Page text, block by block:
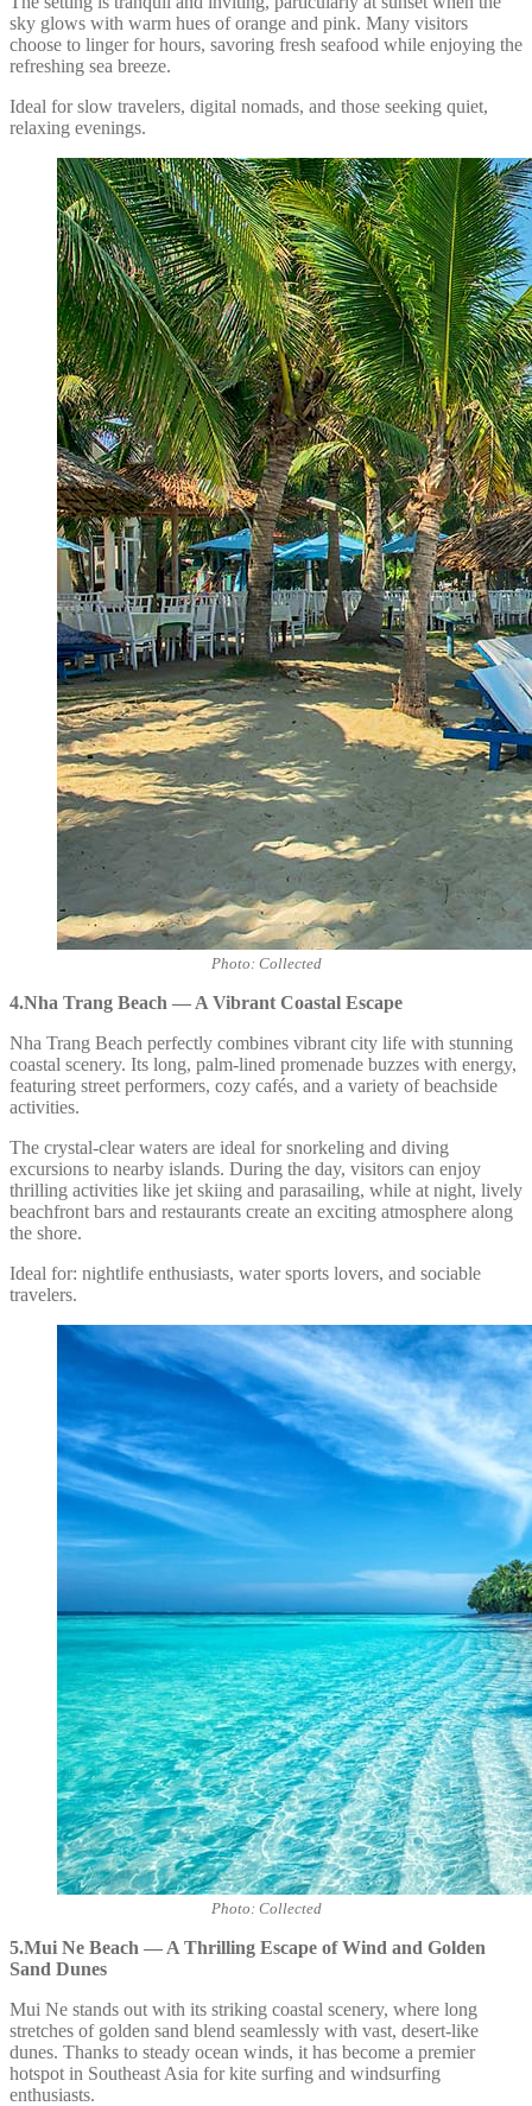
sky glows with warm hues of orange and pink. Many visitors
choose to linger for hours, savoring fresh seafood while enjoying the
refreshing sea breeze.
Ideal for slow travelers, digital nomads, and those seeking quiet,
relaxing evenings.
Photo: Collected
4.Nha Trang Beach — A Vibrant Coastal Escape
Nha Trang Beach perfectly combines vibrant city life with stunning
coastal scenery. Its long, palm-lined promenade buzzes with energy,
featuring street performers, cozy cafés, and a variety of beachside
activities.
The crystal-clear waters are ideal for snorkeling and diving
excursions to nearby islands. During the day, visitors can enjoy
thrilling activities like jet skiing and parasailing, while at night, lively
beachfront bars and restaurants create an exciting atmosphere along
the shore.
Ideal for: nightlife enthusiasts, water sports lovers, and sociable
travelers.
Photo: Collected
5.Mui Ne Beach — A Thrilling Escape of Wind and Golden
Sand Dunes
Mui Ne stands out with its striking coastal scenery, where long
stretches of golden sand blend seamlessly with vast, desert-like
dunes. Thanks to steady ocean winds, it has become a premier
hotspot in Southeast Asia for kite surfing and windsurfing
enthusiasts.